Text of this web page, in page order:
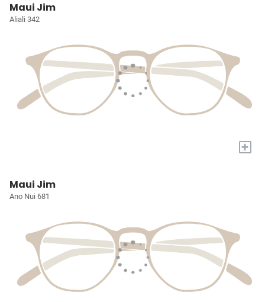
Maui Jim
Aliali 342
+
Maui Jim
Ano Nui 681